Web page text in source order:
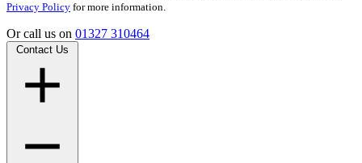
Privacy Policy for more information.
Or call us on 01327 310464
Contact Us